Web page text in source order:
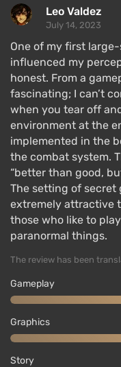
Leo Valdez
July 14, 2023
One of my first
influenced my
honest. From a
fascinating; I can’t
when you tear off
environment at the
implemented in the
the combat system.
“better than good,
The setting of secret
extremely attractive
those who like to
paranormal things.
The review has been
Gameplay
Graphics
Story